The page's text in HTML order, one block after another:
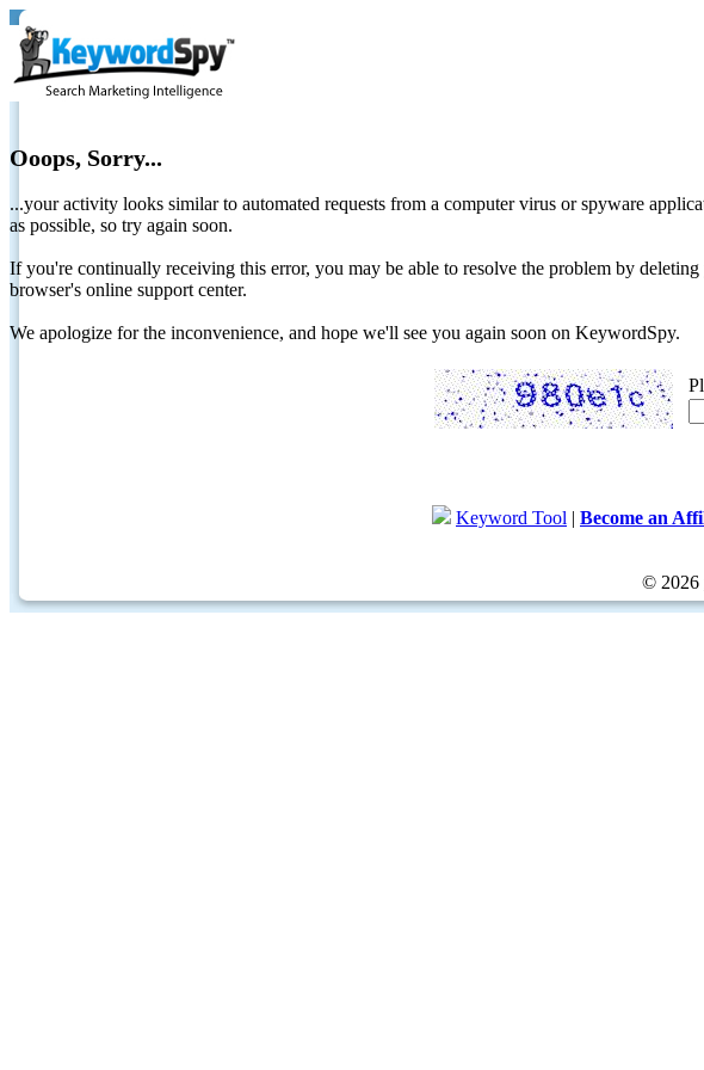
Ooops, Sorry...
...your activity looks similar to automated requests from a computer virus or spyware
as possible, so try again soon.
If you're continually receiving this error, you may be able to resolve the problem by
browser's online support center.
We apologize for the inconvenience, and hope we'll see you again soon on KeywordSpy.
Keyword Tool | Become an
© 2026